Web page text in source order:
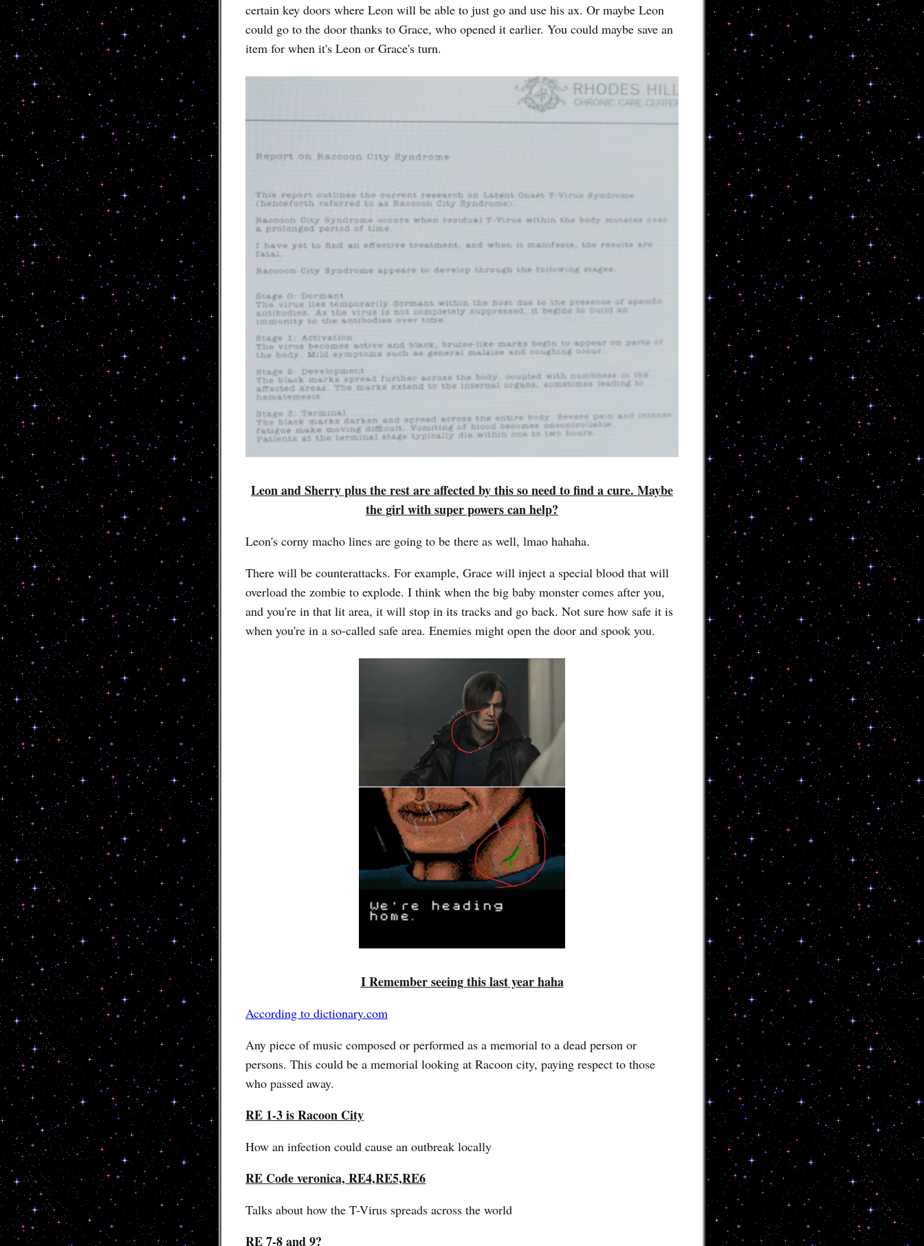
certain key doors where Leon will be able to just go and use his ax. Or maybe Leon
could go to the door thanks to Grace, who opened it earlier. You could maybe save an
item for when it's Leon or Grace's turn.
Leon and Sherry plus the rest are affected by this so need to find a cure. Maybe
the girl with super powers can help?
Leon's corny macho lines are going to be there as well, lmao hahaha.
There will be counterattacks. For example, Grace will inject a special blood that will
overload the zombie to explode. I think when the big baby monster comes after you,
and you're in that lit area, it will stop in its tracks and go back. Not sure how safe it is
when you're in a so-called safe area. Enemies might open the door and spook you.
I Remember seeing this last year haha
According to dictionary.com
Any piece of music composed or performed as a memorial to a dead person or
persons. This could be a memorial looking at Racoon city, paying respect to those
who passed away.
RE 1-3 is Racoon City
How an infection could cause an outbreak locally
RE Code veronica, RE4,RE5,RE6
Talks about how the T-Virus spreads across the world
RE 7-8 and 9?